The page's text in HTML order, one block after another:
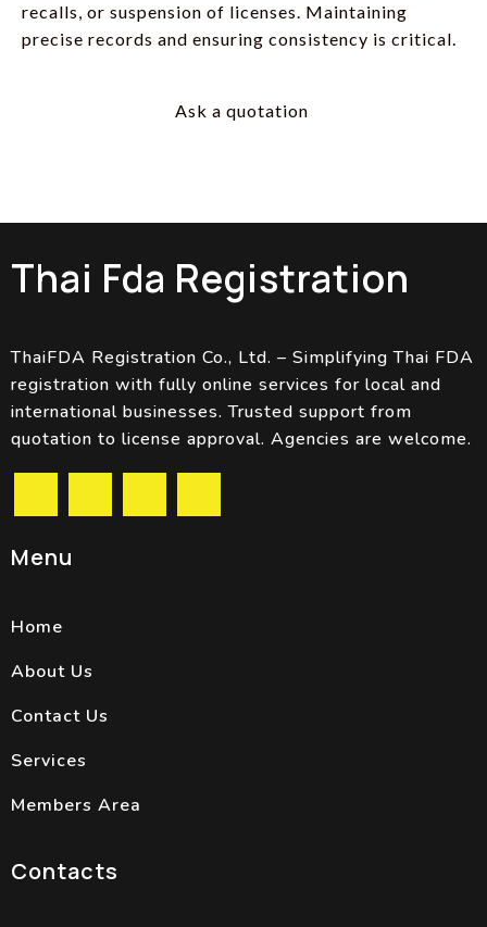
recalls, or suspension of licenses. Maintaining
precise records and ensuring consistency is critical.
Ask a quotation
Thai Fda Registration
ThaiFDA Registration Co., Ltd. – Simplifying Thai FDA
registration with fully online services for local and
international businesses. Trusted support from
quotation to license approval. Agencies are welcome.
Menu
Home
About Us
Contact Us
Services
Members Area
Contacts